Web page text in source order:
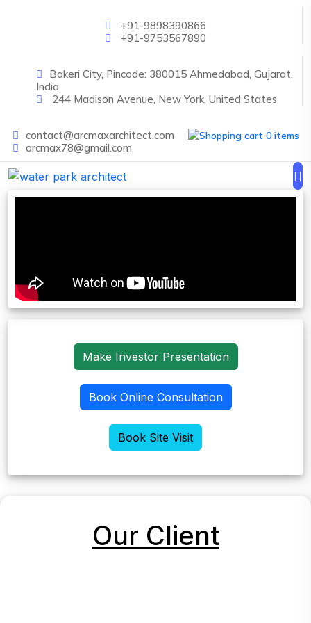
+91-9898390866
+91-9753567890
Bakeri City, Pincode: 380015 Ahmedabad, Gujarat,
India,
244 Madison Avenue, New York, United States
contact@arcmaxarchitect.com
arcmax78@gmail.com
0 items
Make Investor Presentation
Book Online Consultation
Book Site Visit
Our Client